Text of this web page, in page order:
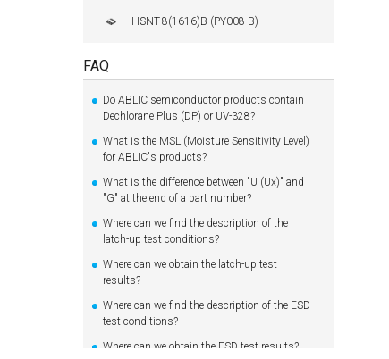
HSNT-8(1616)B (PY008-B)
FAQ
Do ABLIC semiconductor products contain
Dechlorane Plus (DP) or UV-328?
What is the MSL (Moisture Sensitivity Level)
for ABLIC's products?
What is the difference between "U (Ux)" and
"G" at the end of a part number?
Where can we find the description of the
latch-up test conditions?
Where can we obtain the latch-up test
results?
Where can we find the description of the ESD
test conditions?
Where can we obtain the ESD test results?